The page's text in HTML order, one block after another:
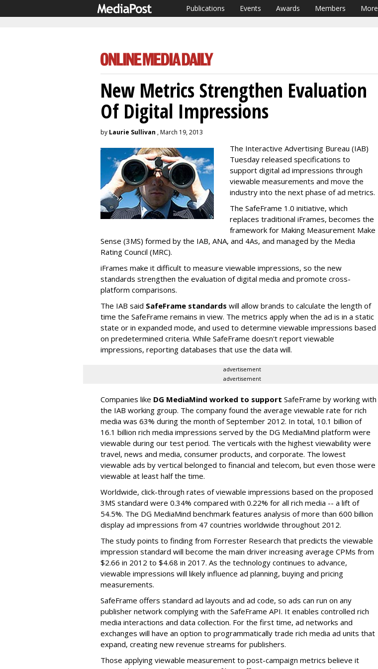
Publications Events Awards Members More
New Metrics Strengthen Evaluation
Of Digital Impressions
by Laurie Sullivan , March 19, 2013
The Interactive Advertising Bureau (IAB)
Tuesday released specifications to
support digital ad impressions through
viewable measurements and move the
industry into the next phase of ad metrics.
The SafeFrame 1.0 initiative, which
replaces traditional iFrames, becomes the
framework for Making Measurement Make
Sense (3MS) formed by the IAB, ANA, and 4As, and managed by the Media
Rating Council (MRC).
iFrames make it difficult to measure viewable impressions, so the new
standards strengthen the evaluation of digital media and promote cross-
platform comparisons.
The IAB said SafeFrame standards will allow brands to calculate the length of
time the SafeFrame remains in view. The metrics apply when the ad is in a static
state or in expanded mode, and used to determine viewable impressions based
on predetermined criteria. While SafeFrame doesn't report viewable
impressions, reporting databases that use the data will.
advertisement
advertisement
Companies like DG MediaMind worked to support SafeFrame by working with
the IAB working group. The company found the average viewable rate for rich
media was 63% during the month of September 2012. In total, 10.1 billion of
16.1 billion rich media impressions served by the DG MediaMind platform were
viewable during our test period. The verticals with the highest viewability were
travel, news and media, consumer products, and corporate. The lowest
viewable ads by vertical belonged to financial and telecom, but even those were
viewable at least half the time.
Worldwide, click-through rates of viewable impressions based on the proposed
3MS standard were 0.34% compared with 0.22% for all rich media -- a lift of
54.5%. The DG MediaMind benchmark features analysis of more than 600 billion
display ad impressions from 47 countries worldwide throughout 2012.
The study points to finding from Forrester Research that predicts the viewable
impression standard will become the main driver increasing average CPMs from
$2.66 in 2012 to $4.68 in 2017. As the technology continues to advance,
viewable impressions will likely influence ad planning, buying and pricing
measurements.
SafeFrame offers standard ad layouts and ad code, so ads can run on any
publisher network complying with the SafeFrame API. It enables controlled rich
media interactions and data collection. For the first time, ad networks and
exchanges will have an option to programmatically trade rich media ad units that
expand, creating new revenue streams for publishers.
Those applying viewable measurement to post-campaign metrics believe it